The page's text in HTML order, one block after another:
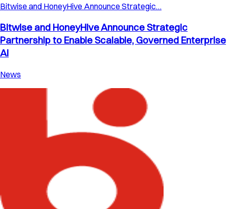
Bitwise and HoneyHive Announce Strategic…
Bitwise and HoneyHive Announce Strategic
Partnership to Enable Scalable, Governed Enterprise
AI
News